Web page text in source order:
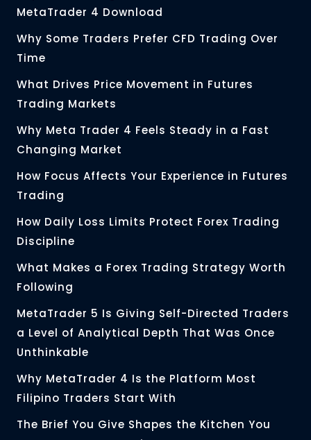
MetaTrader 4 Download
Why Some Traders Prefer CFD Trading Over
Time
What Drives Price Movement in Futures
Trading Markets
Why Meta Trader 4 Feels Steady in a Fast
Changing Market
How Focus Affects Your Experience in Futures
Trading
How Daily Loss Limits Protect Forex Trading
Discipline
What Makes a Forex Trading Strategy Worth
Following
MetaTrader 5 Is Giving Self-Directed Traders
a Level of Analytical Depth That Was Once
Unthinkable
Why MetaTrader 4 Is the Platform Most
Filipino Traders Start With
The Brief You Give Shapes the Kitchen You